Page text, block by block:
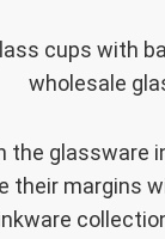
wholesale
the glassware
margins